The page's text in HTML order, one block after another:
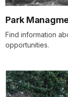
Park
Find information
opportunities.